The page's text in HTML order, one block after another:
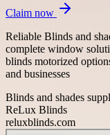
Claim now
Reliable Blinds and
complete window
blinds motorized
and businesses
Blinds and shades
ReLux Blinds
reluxblinds.com